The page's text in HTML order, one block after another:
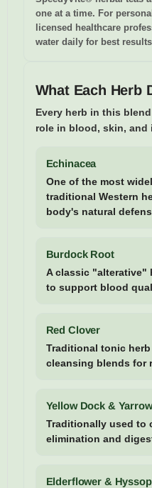
one at a time. For
licensed healthcare
water daily for best
What Each Herb
Every herb in this
role in blood, skin, and
Echinacea
One of the most
traditional Western
body's natural
Burdock Root
A classic "alterative"
to support blood
Red Clover
Traditional tonic
cleansing blends for
Yellow Dock & Yarrow
Traditionally used to
elimination and
Elderflower & Hyssop